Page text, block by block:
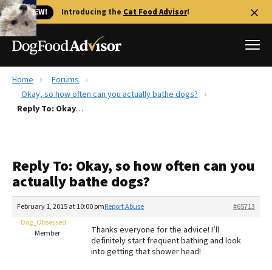
🐱 NEW! Introducing the Cat Food Advisor!
Best Dog Foods
Recalls
The Farmer's Dog Review
Redbarn Review
Best Natural Food
Home
Forums
Okay, so how often can you actually bathe dogs?
Reply To: Okay, so how often can you actually bathe dogs?
Reply To: Okay, so how often can you
actually bathe dogs?
February 1, 2015 at 10:00 pm #65713
Report Abuse
Dog_Obsessed
Member
Thanks everyone for the advice! I’ll
definitely start frequent bathing and look
into getting that shower head!